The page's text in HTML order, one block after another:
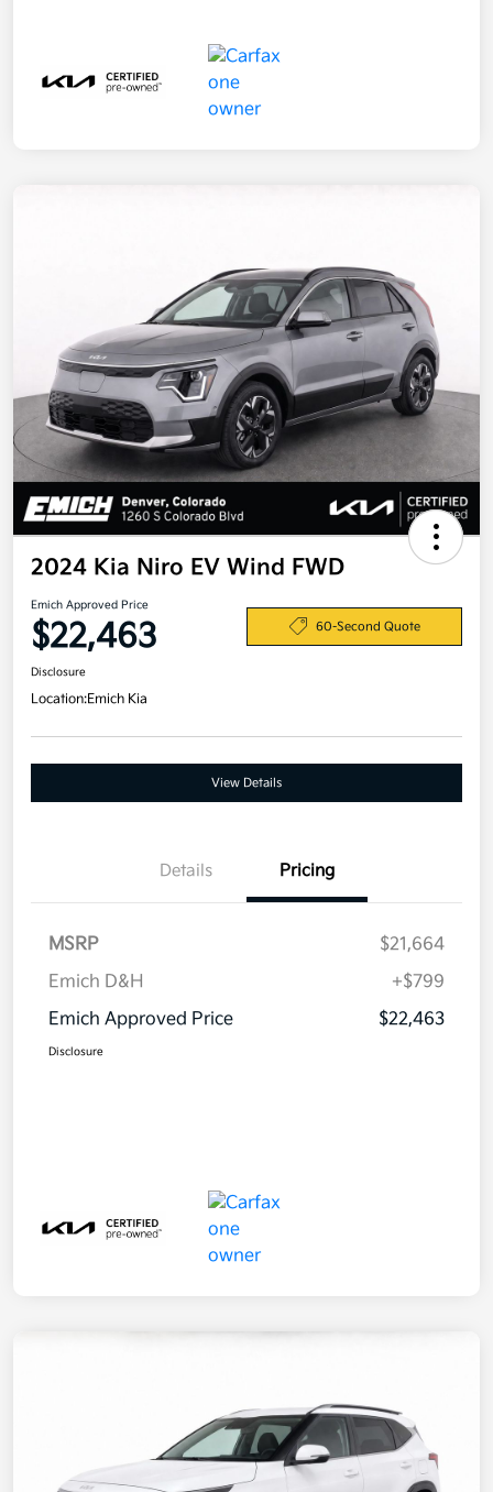
2024 Kia Niro EV Wind FWD
Emich Approved Price
$22,463 60-Second Quote
Disclosure
Location:Emich Kia
View Details
Details Pricing
MSRP
$21,664
Emich D&H
+$799
Emich Approved Price
$22,463
Disclosure